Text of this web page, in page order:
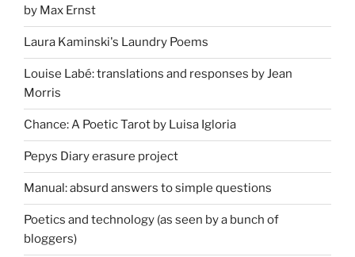
by Max Ernst
Laura Kaminski's Laundry Poems
Louise Labé: translations and responses by Jean
Morris
Chance: A Poetic Tarot by Luisa Igloria
Pepys Diary erasure project
Manual: absurd answers to simple questions
Poetics and technology (as seen by a bunch of
bloggers)